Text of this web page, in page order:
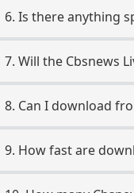
6. Is there anything
7. Will the Cbsnews
8. Can I download
9. How fast are